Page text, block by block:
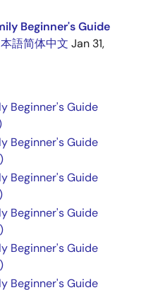
Beginner's Guide
語简体中文 Jan 31,
Beginner's Guide
Beginner's Guide
Beginner's Guide
Beginner's Guide
Beginner's Guide
Beginner's Guide